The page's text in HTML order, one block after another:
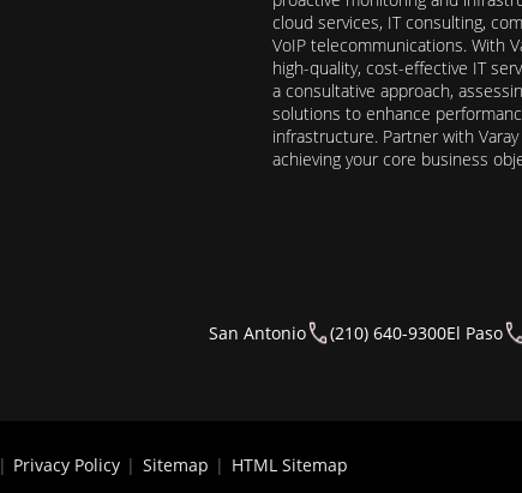
cloud services, IT consulting,
VoIP telecommunications. With
high-quality, cost-effective IT
a consultative approach,
solutions to enhance
infrastructure. Partner with
achieving your core business
San Antonio (210) 640-9300El Paso
| Privacy Policy | Sitemap | HTML Sitemap